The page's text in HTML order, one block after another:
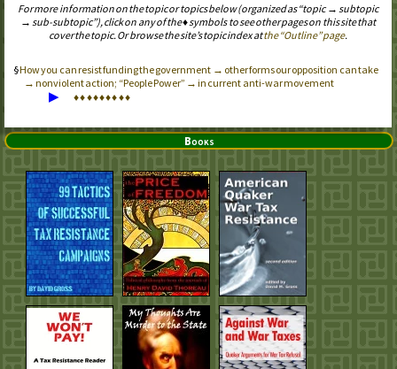
For more information on the topic or topics below (organized as “topic → subtopic
→ sub-subtopic”), click on any of the ♦ symbols to see other pages on this site that
cover the topic. Or browse the site’s topic index atthe “Outline” page.
How you can resist funding the government → other forms our opposition can take
→ nonviolent action; “People Power” → in current anti-war movement
▶ ♦♦♦♦♦♦♦♦♦
Books